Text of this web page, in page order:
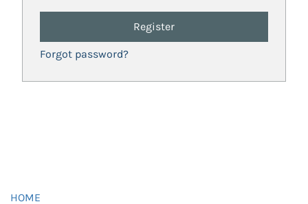
Register
Forgot password?
HOME